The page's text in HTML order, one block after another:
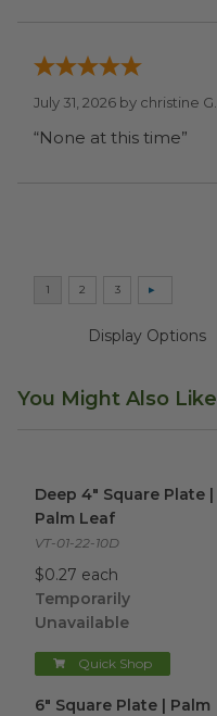
July 31, 2026 by christine G.
“None at this time”
Display Options
You Might Also Like
Deep 4" Square Plate |
Palm Leaf
VT-01-22-10D
$0.27 each
Temporarily
Unavailable
Quick Shop
6" Square Plate | Palm